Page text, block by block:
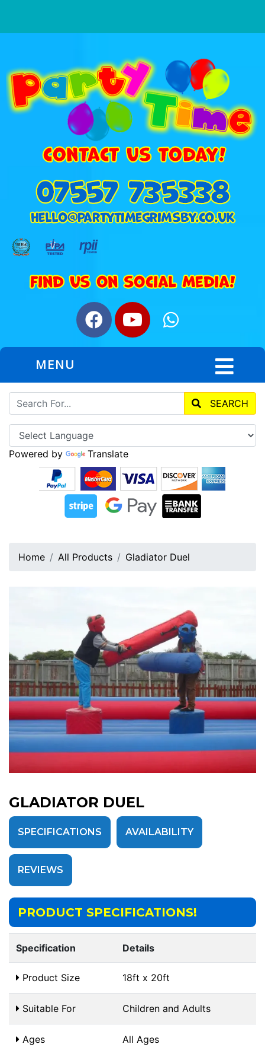
MENU
SEARCH
Powered by Translate
Home All Products Gladiator Duel
GLADIATOR DUEL
SPECIFICATIONS AVAILABILITY
REVIEWS
PRODUCT SPECIFICATIONS!
Specification Details
Product Size 18ft x 20ft
Suitable For Children and Adults
Ages All Ages